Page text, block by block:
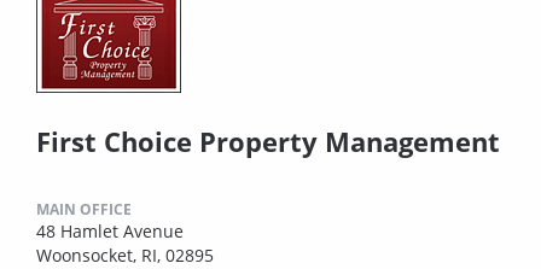
First Choice Property Management
MAIN OFFICE
48 Hamlet Avenue
Woonsocket, RI, 02895